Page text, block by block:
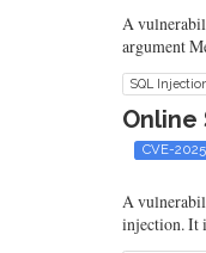
A
argument
SQL
Online
CVE-
A
injection. It